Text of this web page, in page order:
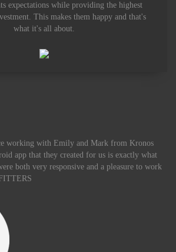
expectations while providing the highest
This makes them happy and that's
what it's all about.
working with Emily and Mark from Kronos
app that they created for us is exactly what
both very responsive and a pleasure to work